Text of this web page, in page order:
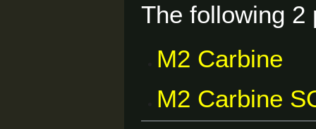
The following 2
M2 Carbine
M2 Carbine